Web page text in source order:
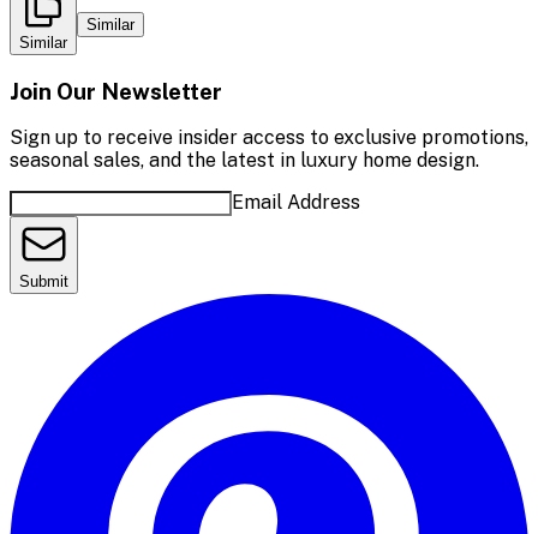
Similar
Similar
Join Our Newsletter
Sign up to receive insider access to exclusive promotions,
seasonal sales, and the latest in luxury home design.
Email Address
Submit